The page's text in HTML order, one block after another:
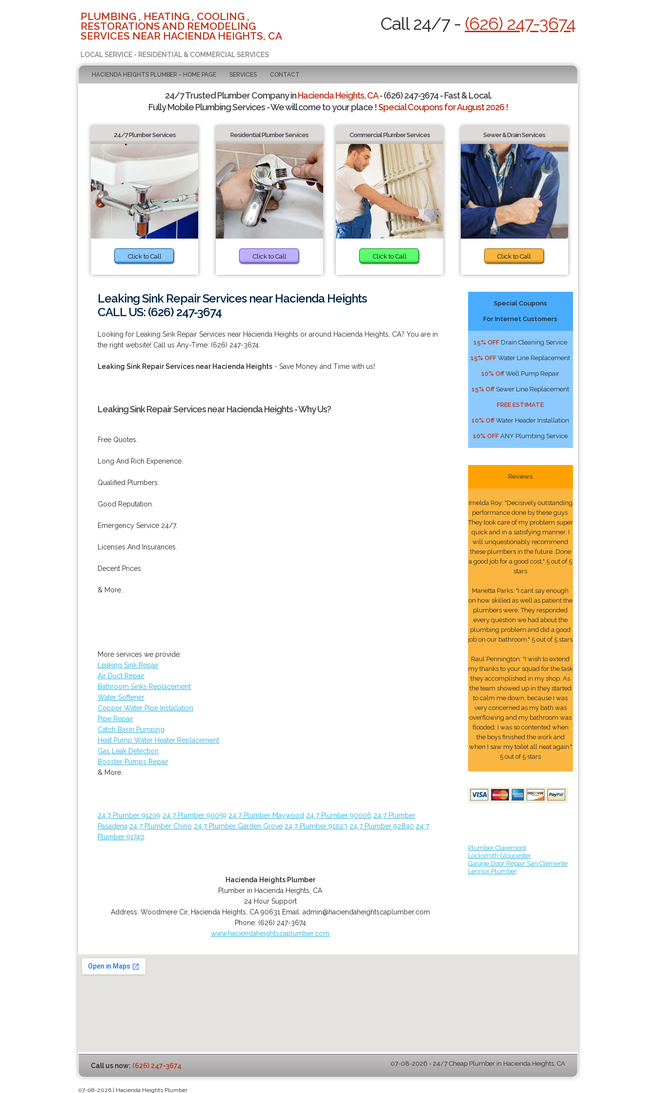
PLUMBING , HEATING , COOLING ,
RESTORATIONS AND REMODELING
SERVICES NEAR HACIENDA HEIGHTS, CA
LOCAL SERVICE - RESIDENTIAL & COMMERCIAL SERVICES
Call 24/7 - (626) 247-3674
HACIENDA HEIGHTS PLUMBER - HOME PAGE SERVICES CONTACT
24/7 Trusted Plumber Company inHacienda Heights, CA- (626) 247-3674 - Fast & Local.
Fully Mobile Plumbing Services - We will come to your place !Special Coupons for August 2026 !
24/7 Plumber Services
Click to Call
Residential Plumber Services
Click to Call
Commercial Plumber Services
Click to Call
Sewer & Drain Services
Click to Call
Leaking Sink Repair Services near Hacienda Heights
CALL US: (626) 247-3674
Looking for Leaking Sink Repair Services near Hacienda Heights or around Hacienda Heights, CA? You are in
the right website! Call us Any-Time: (626) 247-3674.
Leaking Sink Repair Services near Hacienda Heights - Save Money and Time with us!
Leaking Sink Repair Services near Hacienda Heights - Why Us?
Free Quotes.
Long And Rich Experience.
Qualified Plumbers.
Good Reputation.
Emergency Service 24/7.
Licenses And Insurances.
Decent Prices.
& More..
More services we provide:
Leaking Sink Repair
Air Duct Repair
Bathroom Sinks Replacement
Water Softener
Copper Water Pipe Installation
Pipe Repair
Catch Basin Pumping
Heat Pump Water Heater Replacement
Gas Leak Detection
Booster Pumps Repair
& More..
24 7 Plumber 91209 24 7 Plumber 90059 24 7 Plumber Maywood 24 7 Plumber 90006 24 7 Plumber
Pasadena 24 7 Plumber Chino 24 7 Plumber Garden Grove 24 7 Plumber 91023 24 7 Plumber 92840 24 7
Plumber 91740
Hacienda Heights Plumber
Plumber in Hacienda Heights, CA
24 Hour Support
Address: Woodmere Cir, Hacienda Heights CA 90631 Email: admin@haciendaheightscaplumber.com
Phone: (626) 247-3674
www.haciendaheightscaplumber.com
Special Coupons
For Internet Customers
15% OFF Drain Cleaning Service
15% OFF Water Line Replacement
10% Off Well Pump Repair
15% Off Sewer Line Replacement
FREE ESTIMATE
10% Off Water Header Installation
10% OFF ANY Plumbing Service
Reviews
Imelda Roy: "Decisively outstanding
performance done by these guys.
They took care of my problem super
quick and in a satisfying manner. I
will unquestionably recommend
these plumbers in the future. Done
a good job for a good cost." 5 out of 5
stars
Marietta Parks: "I cant say enough
on how skilled as well as patient the
plumbers were. They responded
every question we had about the
plumbing problem and did a good
job on our bathroom." 5 out of 5 stars
Raul Pennington: "I wish to extend
my thanks to your squad for the task
they accomplished in my shop. As
the team showed up in they started
to calm me down, because I was
very concerned as my bath was
overflowing and my bathroom was
flooded. I was so contented when
the boys finished the work and
when I saw my toilet all neat again."
5 out of 5 stars
Plumber Claremont
Locksmith Gloucester
Garage Door Repair San Clemente
Lennox Plumber
Call us now: (626) 247-3674 07-08-2026 - 24/7 Cheap Plumber in Hacienda Heights, CA
07-08-2026 | Hacienda Heights Plumber